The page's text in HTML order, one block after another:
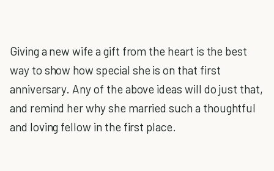
Giving a new wife a gift from the heart is the best
way to show how special she is on that first
anniversary. Any of the above ideas will do just that,
and remind her why she married such a thoughtful
and loving fellow in the first place.